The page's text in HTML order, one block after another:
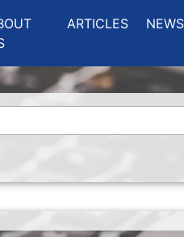
ARTICLES NEWS